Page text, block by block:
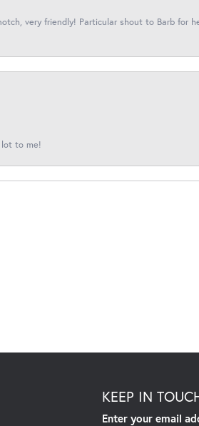
very friendly! Particular shout to Barb for
lot to me!
KEEP IN
Enter your email